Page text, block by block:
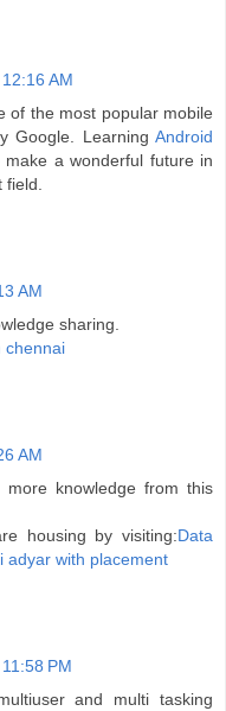
AM
of the most popular mobile
Google. Learning Android
make a wonderful future in
field.
AM
sharing.
chennai
AM
knowledge from this
housing by visiting:Data
adyar with placement
PM
and multi tasking